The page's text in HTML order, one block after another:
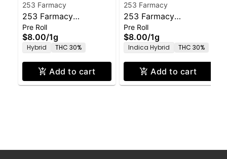
253 Farmacy
253 Farmacy
Amoretto Sour Pre-
Roll - 1.0g
Pre Roll
$8.00/1g
Hybrid THC 30%
Add to cart
253 Farmacy
253 Farmacy
Governmint Oasis Pre-
Roll - 1.0g
Pre Roll
$8.00/1g
Indica Hybrid THC 30%
Add to cart